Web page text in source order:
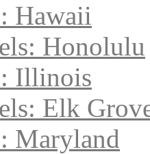
Hawaii
Honolulu
Illinois
Elk
Maryland